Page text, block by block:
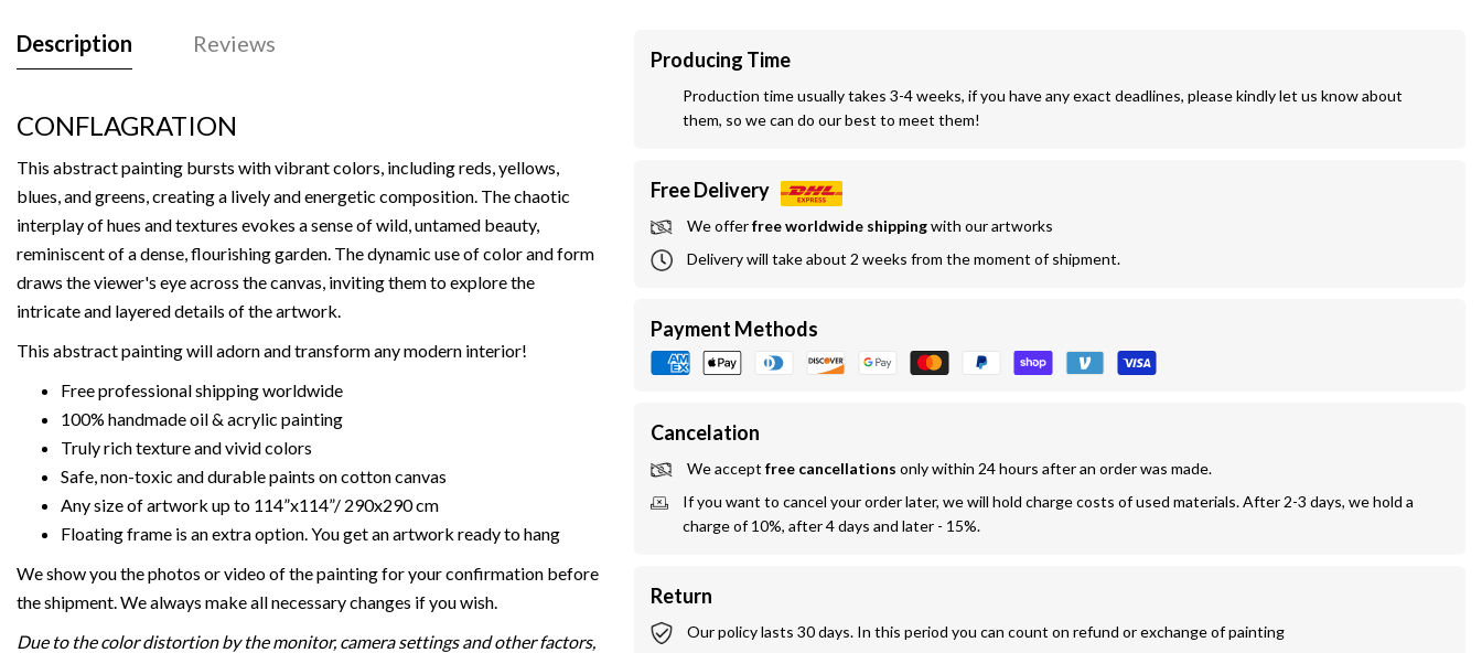
Description Reviews
CONFLAGRATION
This abstract painting bursts with vibrant colors, including reds, yellows,
blues, and greens, creating a lively and energetic composition. The chaotic
interplay of hues and textures evokes a sense of wild, untamed beauty,
reminiscent of a dense, flourishing garden. The dynamic use of color and form
draws the viewer's eye across the canvas, inviting them to explore the
intricate and layered details of the artwork.
This abstract painting will adorn and transform any modern interior!
Free professional shipping worldwide
100% handmade oil & acrylic painting
Truly rich texture and vivid colors
Safe, non-toxic and durable paints on cotton canvas
Any size of artwork up to 114”x114”/ 290x290 cm
Floating frame is an extra option. You get an artwork ready to hang
We show you the photos or video of the painting for your confirmation before
the shipment. We always make all necessary changes if you wish.
Due to the color distortion by the monitor, camera settings and other factors,
Producing Time
Production time usually takes 3-4 weeks, if you have any exact deadlines, please kindly let us know about
them, so we can do our best to meet them!
Free Delivery
We offer free worldwide shipping with our artworks
Delivery will take about 2 weeks from the moment of shipment.
Payment Methods
Cancelation
We accept free cancellations only within 24 hours after an order was made.
If you want to cancel your order later, we will hold charge costs of used materials. After 2-3 days, we hold a
charge of 10%, after 4 days and later - 15%.
Return
Our policy lasts 30 days. In this period you can count on refund or exchange of painting